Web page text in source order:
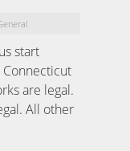
start
are legal.
All other